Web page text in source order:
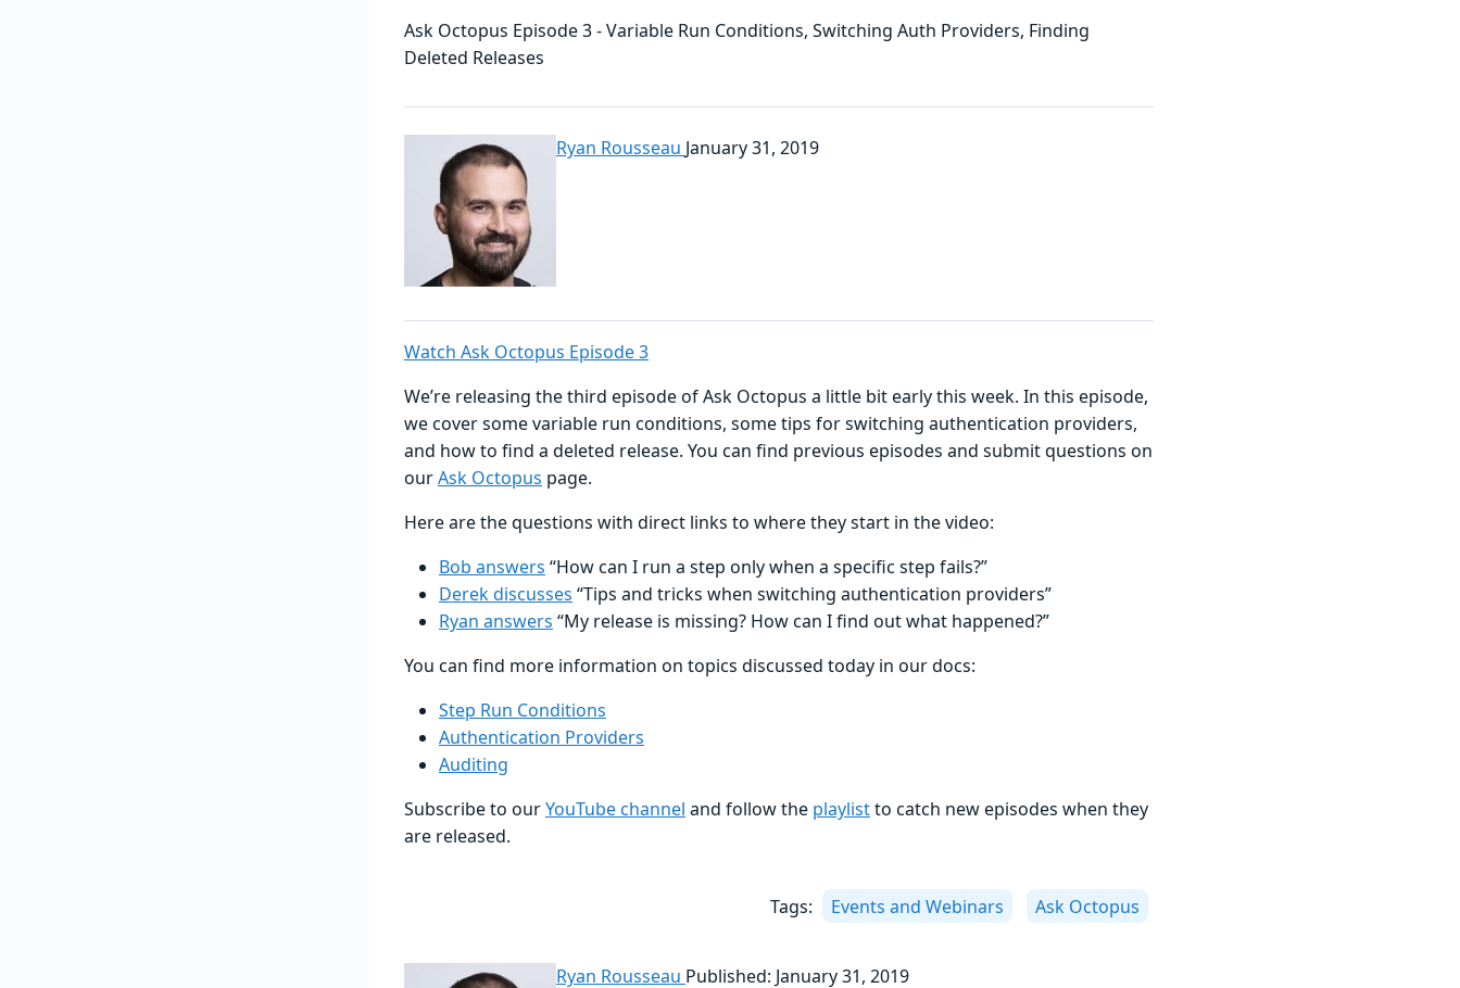
Ask Octopus Episode 3 - Variable Run Conditions, Switching Auth Providers, Finding
Deleted Releases
Ryan Rousseau January 31, 2019
Watch Ask Octopus Episode 3
We’re releasing the third episode of Ask Octopus a little bit early this week. In this episode,
we cover some variable run conditions, some tips for switching authentication providers,
and how to find a deleted release. You can find previous episodes and submit questions on
ourAsk Octopus page.
Here are the questions with direct links to where they start in the video:
Bob answers “How can I run a step only when a specific step fails?”
Derek discusses “Tips and tricks when switching authentication providers”
Ryan answers “My release is missing? How can I find out what happened?”
You can find more information on topics discussed today in our docs:
Step Run Conditions
Authentication Providers
Auditing
Subscribe to ourYouTube channel and follow the playlistto catch new episodes when they
are released.
Tags: Events and Webinars Ask Octopus
Ryan Rousseau Published: January 31, 2019